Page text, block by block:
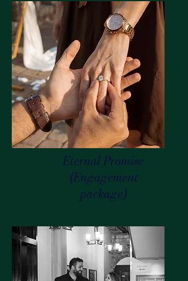
Eternal Promise
(Engagement
package)